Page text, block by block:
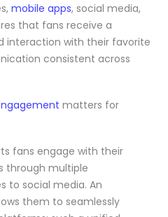
mobile apps, social media,
that fans receive a
interaction with their favorite
consistent across
matters for
fans engage with their
through multiple
to social media. An
them to seamlessly